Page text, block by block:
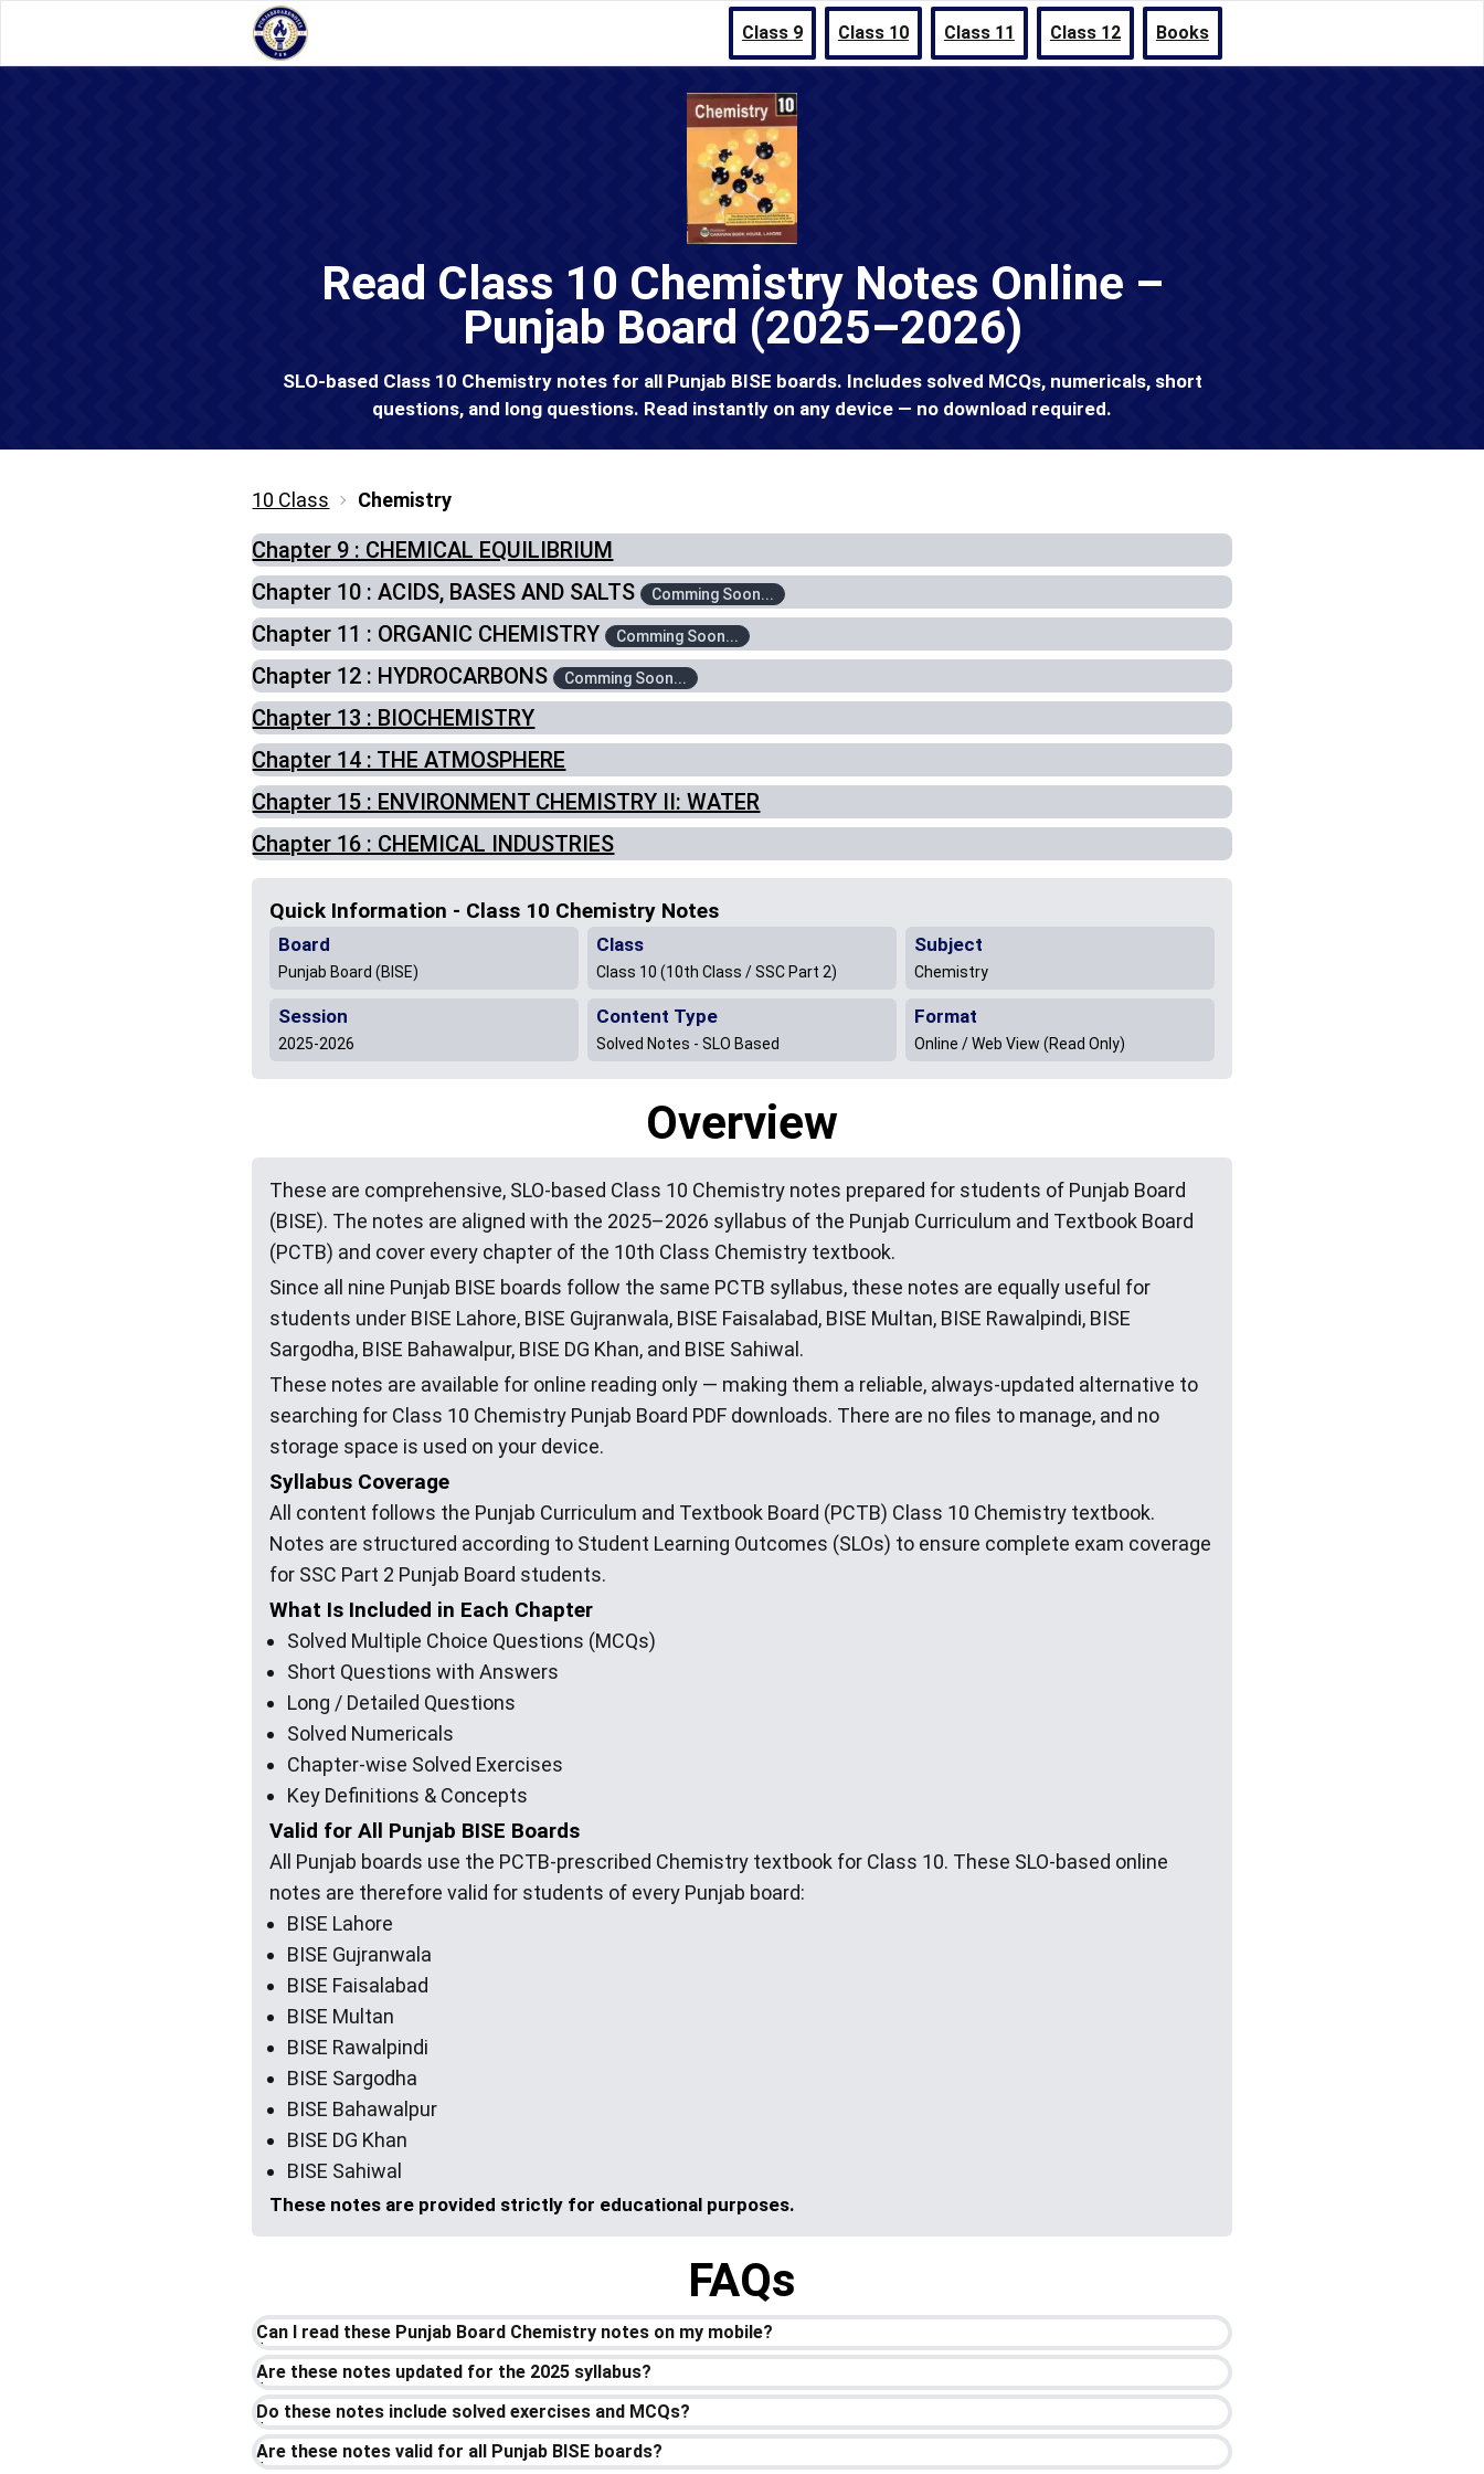
Class 9 Class 10 Class 11 Class 12 Books
Read Class 10 Chemistry Notes Online –
Punjab Board (2025–2026)
SLO-based Class 10 Chemistry notes for all Punjab BISE boards. Includes solved MCQs, numericals, short
questions, and long questions. Read instantly on any device — no download required.
10 Class Chemistry
Chapter 9 : CHEMICAL EQUILIBRIUM
Chapter 10 : ACIDS, BASES AND SALTS
Comming Soon...
Chapter 11 : ORGANIC CHEMISTRY Comming Soon...
Chapter 12 : HYDROCARBONS Comming Soon...
Chapter 13 : BIOCHEMISTRY
Chapter 14 : THE ATMOSPHERE
Chapter 15 : ENVIRONMENT CHEMISTRY II: WATER
Chapter 16 : CHEMICAL INDUSTRIES
Quick Information - Class 10 Chemistry Notes
Board
Punjab Board (BISE)
Class
Class 10 (10th Class / SSC Part 2)
Subject
Chemistry
Session
2025-2026
Content Type
Solved Notes - SLO Based
Format
Online / Web View (Read Only)
Overview
These are comprehensive, SLO-based Class 10 Chemistry notes prepared for students of Punjab Board
(BISE). The notes are aligned with the 2025–2026 syllabus of the Punjab Curriculum and Textbook Board
(PCTB) and cover every chapter of the 10th Class Chemistry textbook.
Since all nine Punjab BISE boards follow the same PCTB syllabus, these notes are equally useful for
students under BISE Lahore, BISE Gujranwala, BISE Faisalabad, BISE Multan, BISE Rawalpindi, BISE
Sargodha, BISE Bahawalpur, BISE DG Khan, and BISE Sahiwal.
These notes are available for online reading only — making them a reliable, always-updated alternative to
searching for Class 10 Chemistry Punjab Board PDF downloads. There are no files to manage, and no
storage space is used on your device.
Syllabus Coverage
All content follows the Punjab Curriculum and Textbook Board (PCTB) Class 10 Chemistry textbook.
Notes are structured according to Student Learning Outcomes (SLOs) to ensure complete exam coverage
for SSC Part 2 Punjab Board students.
What Is Included in Each Chapter
Solved Multiple Choice Questions (MCQs)
Short Questions with Answers
Long / Detailed Questions
Solved Numericals
Chapter-wise Solved Exercises
Key Definitions & Concepts
Valid for All Punjab BISE Boards
All Punjab boards use the PCTB-prescribed Chemistry textbook for Class 10. These SLO-based online
notes are therefore valid for students of every Punjab board:
BISE Lahore
BISE Gujranwala
BISE Faisalabad
BISE Multan
BISE Rawalpindi
BISE Sargodha
BISE Bahawalpur
BISE DG Khan
BISE Sahiwal
These notes are provided strictly for educational purposes.
FAQs
Can I read these Punjab Board Chemistry notes on my mobile?
Are these notes updated for the 2025 syllabus?
Do these notes include solved exercises and MCQs?
Are these notes valid for all Punjab BISE boards?